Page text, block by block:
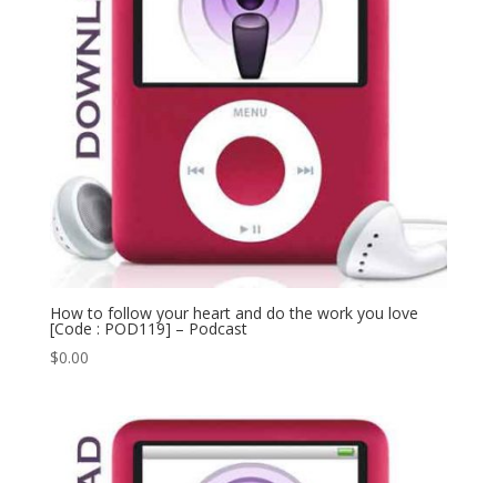
How to follow your heart and do the work you love
[Code : POD119] – Podcast
$0.00